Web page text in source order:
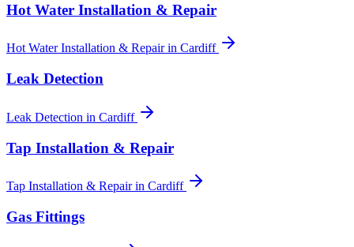
Hot Water Installation & Repair
Hot Water Installation & Repairin Cardiff
Leak Detection
Leak Detection in Cardiff
Tap Installation & Repair
Tap Installation & Repairin Cardiff
Gas Fittings